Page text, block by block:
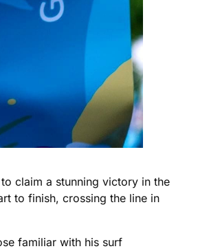
claim a stunning victory in the
to finish, crossing the line in
familiar with his surf